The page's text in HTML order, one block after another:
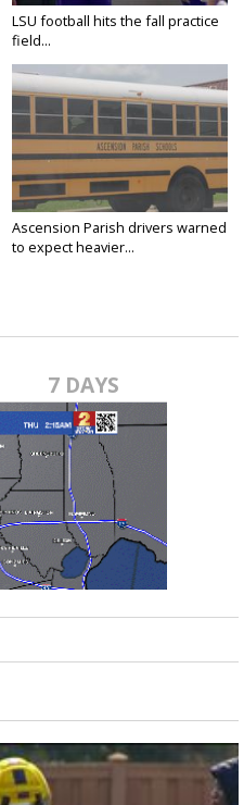
LSU football hits the fall practice
field...
Ascension Parish drivers warned
to expect heavier...
7 DAYS